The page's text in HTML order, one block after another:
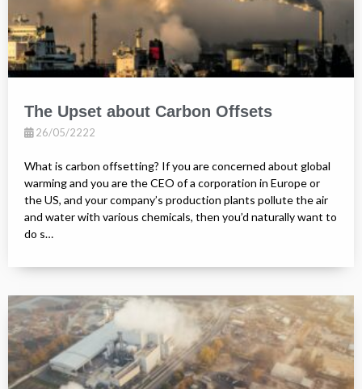
The Upset about Carbon Offsets
26/05/2222
What is carbon offsetting? If you are concerned about global
warming and you are the CEO of a corporation in Europe or
the US, and your company’s production plants pollute the air
and water with various chemicals, then you’d naturally want to
do s…